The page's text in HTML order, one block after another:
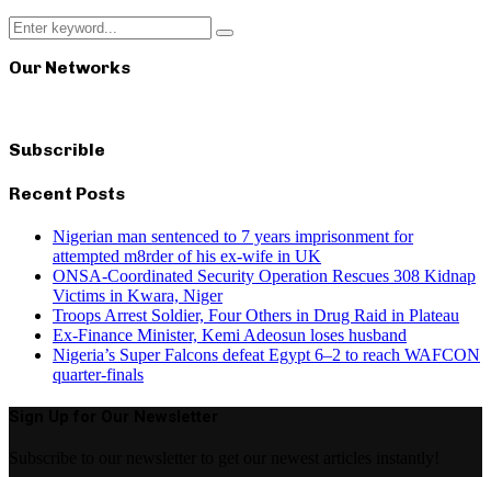
Search
for:
Search
Our Networks
Subscrible
Recent Posts
Nigerian man sentenced to 7 years imprisonment for
attempted m8rder of his ex-wife in UK
ONSA-Coordinated Security Operation Rescues 308 Kidnap
Victims in Kwara, Niger
Troops Arrest Soldier, Four Others in Drug Raid in Plateau
Ex-Finance Minister, Kemi Adeosun loses husband
Nigeria’s Super Falcons defeat Egypt 6–2 to reach WAFCON
quarter-finals